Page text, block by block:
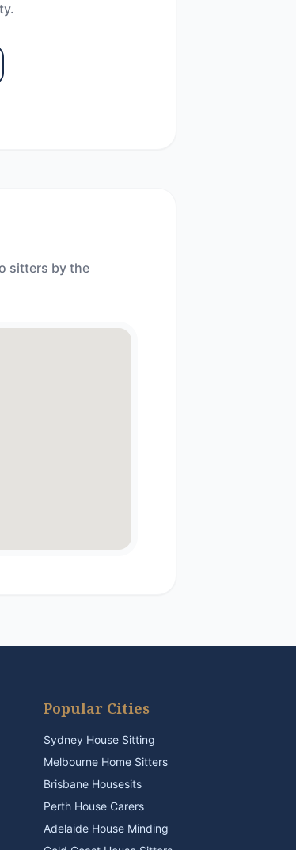
sitters by the
Popular Cities
Sydney House Sitting
Melbourne Home Sitters
Brisbane Housesits
Perth House Carers
Adelaide House Minding